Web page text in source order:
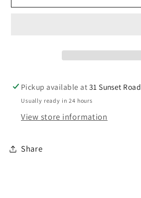
Hose
metre
Hose
-
metre
Pickup available at 31 Sunset Road
Usually ready in 24 hours
View store information
Share